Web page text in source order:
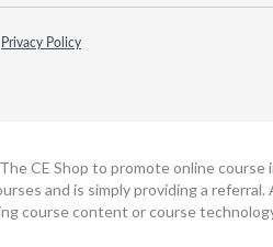
Privacy Policy
CE Shop to promote online
and is simply providing a
course content or course